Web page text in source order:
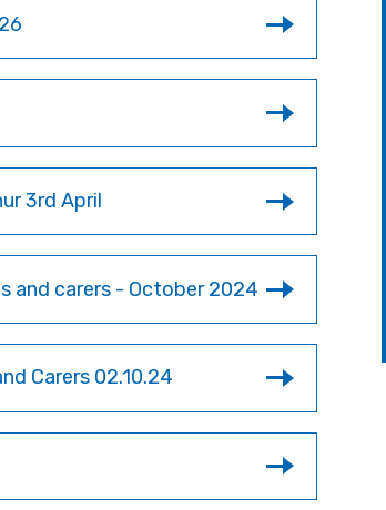
3rd April
and carers - October 2024
Carers 02.10.24